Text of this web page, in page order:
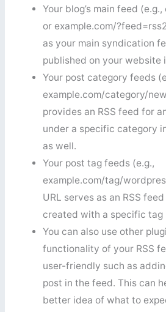
Your blog’s main feed
or example.com/
as your main syndication
published on your website
Your post category feeds
example.com/category/
provides an RSS feed for
under a specific category
as well.
Your post tag feeds (e.g.,
example.com/tag/
URL serves as an RSS
created with a specific
You can also use other
functionality of your RSS
user-friendly such as
post in the feed. This can
better idea of what to